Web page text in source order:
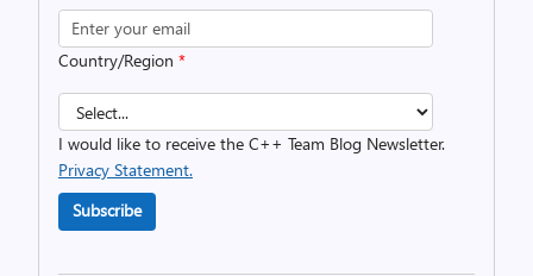
Country/Region *
I would like to receive the C++ Team Blog Newsletter.
Privacy Statement.
Subscribe